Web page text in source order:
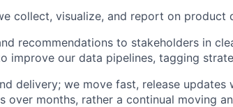
collect, visualize, and report on product
recommendations to stakeholders in
improve our data pipelines, tagging
delivery; we move fast, release
over months, rather a continual moving